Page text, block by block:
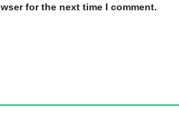
for the next time I comment.